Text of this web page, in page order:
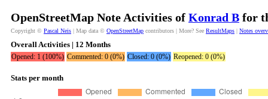
OpenStreetMap Note Activities of Konrad B for
Copyright © Pascal Neis | Map data © OpenStreetMap contributors | More? See ResultMaps | Notes
Overall Activities | 12 Months
Opened: 1 (100%) Commented: 0 (0%) Closed: 0 (0%) Reopened: 0 (0%)
Stats per month